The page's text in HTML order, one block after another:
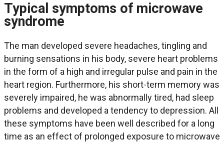
Typical symptoms of microwave
syndrome
The man developed severe headaches, tingling and
burning sensations in his body, severe heart problems
in the form of a high and irregular pulse and pain in the
heart region. Furthermore, his short-term memory was
severely impaired, he was abnormally tired, had sleep
problems and developed a tendency to depression. All
these symptoms have been well described for a long
time as an effect of prolonged exposure to microwave